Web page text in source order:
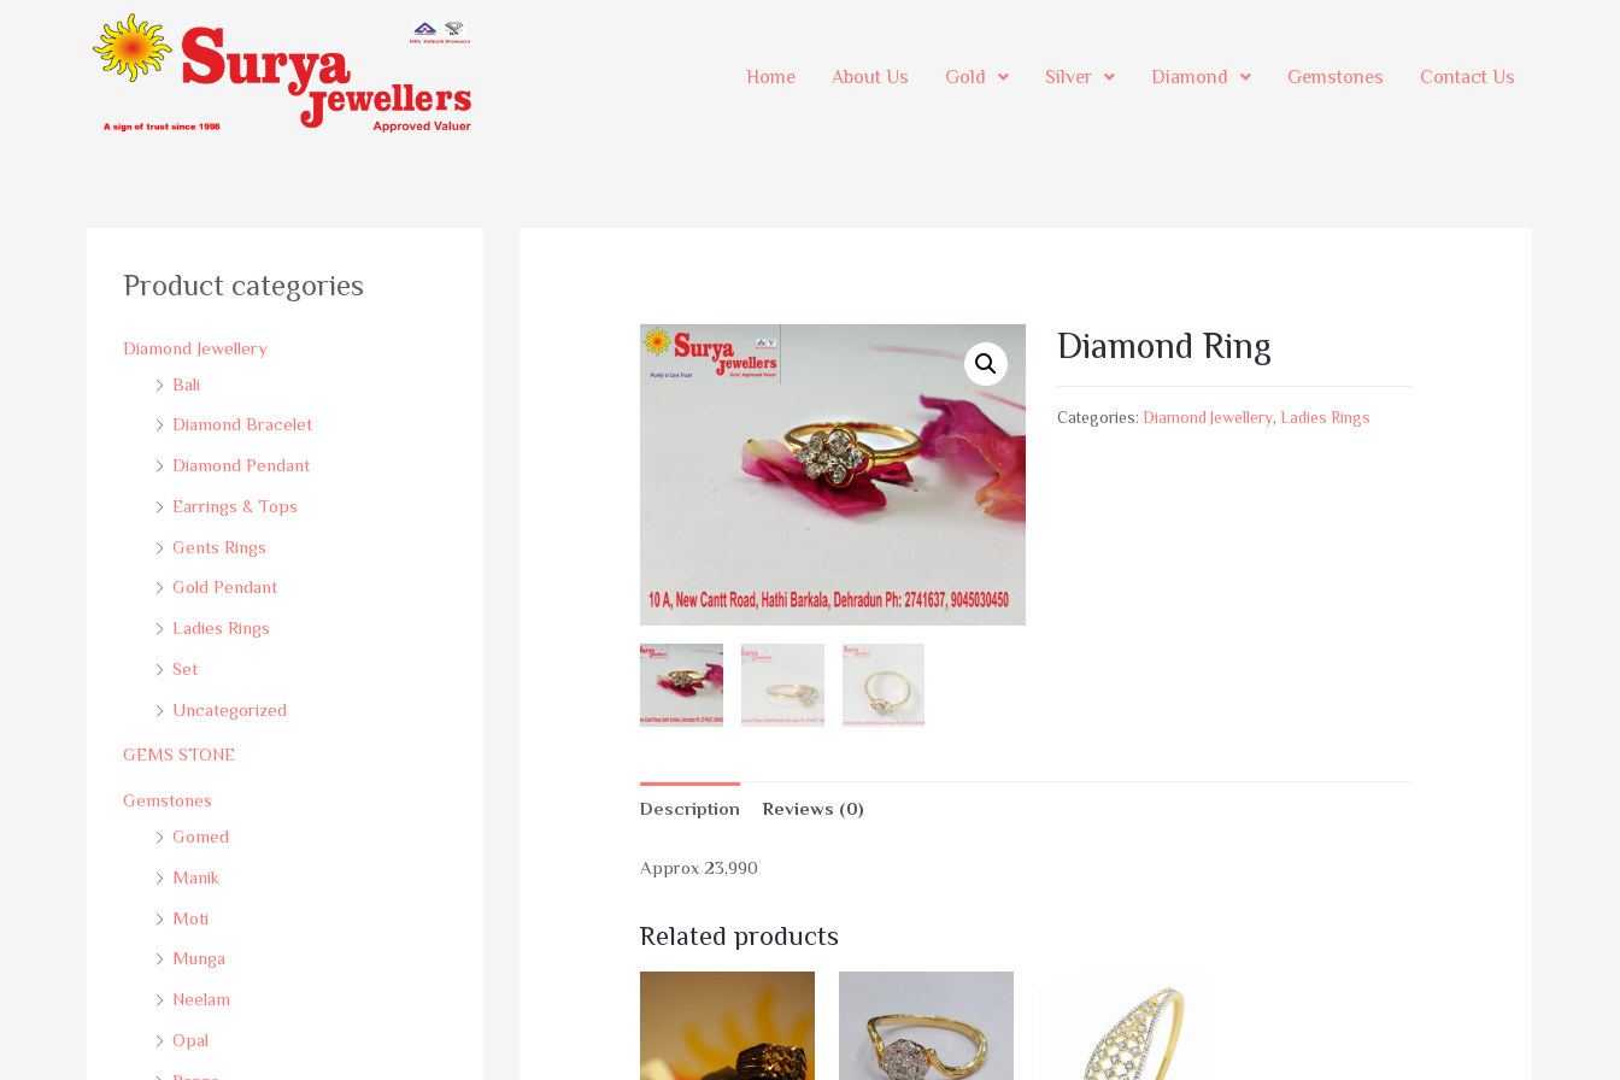
Home About Us Gold Silver Diamond Gemstones Contact Us
Product categories
Diamond Jewellery
Bali
Diamond Bracelet
Diamond Pendant
Earrings & Tops
Gents Rings
Gold Pendant
Ladies Rings
Set
Uncategorized
GEMS STONE
Gemstones
Gomed
Manik
Moti
Munga
Neelam
Opal
Diamond Ring
Categories: Diamond Jewellery, Ladies Rings
Description Reviews (0)
Approx 23,990
Related products